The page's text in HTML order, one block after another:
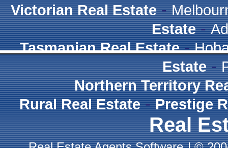
Victorian Real Estate-
Estate-
Tasmanian Real Estate-
Estate-
Northern Territory
Rural Real Estate-Prestige
Real